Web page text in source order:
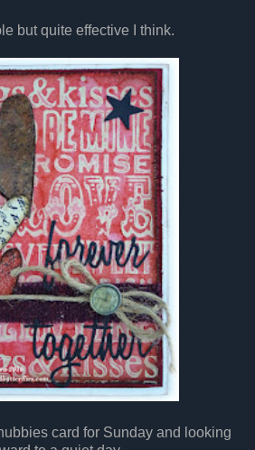
but quite effective I think.
card for Sunday and looking